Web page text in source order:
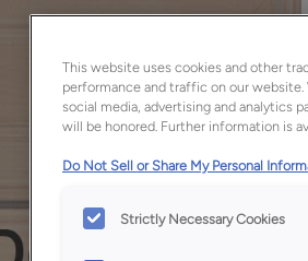
This website uses cookies and other
performance and traffic on our
social media, advertising and analytics
will be honored. Further information is
Do Not Sell or Share My Personal
Strictly Necessary Cookies